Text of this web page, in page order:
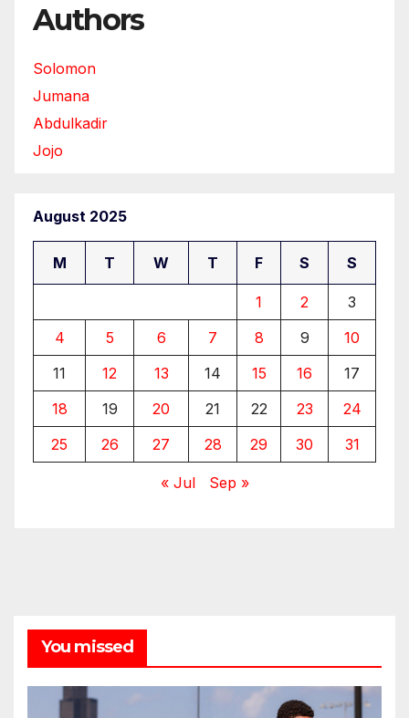
Authors
Solomon
Jumana
Abdulkadir
Jojo
August 2025
M T W T F S S
1 2
3
4
5 6 7 8 9
10
11
12 13 14 15 16
17
18
19 20 21 22 23
24
25
26 27 28 29 30 31
« Jul Sep »
You missed